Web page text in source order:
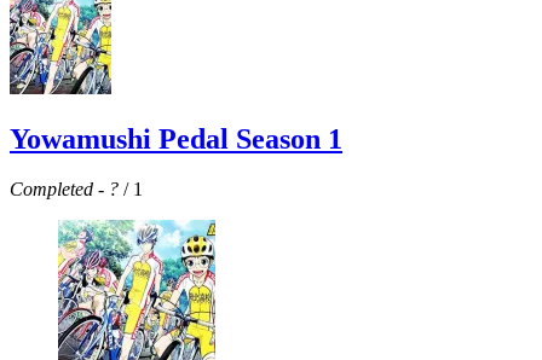
Yowamushi Pedal Season 1
Completed - ? / 1